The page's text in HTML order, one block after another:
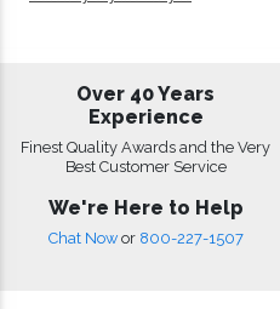
Over 40 Years
Experience
Finest Quality Awards and the Very
Best Customer Service
We're Here to Help
Chat Now or 800-227-1507